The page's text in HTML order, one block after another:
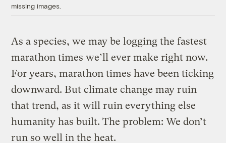
missing images.
As a species, we may be logging the fastest
marathon times we’ll ever make right now.
For years, marathon times have been ticking
downward. But climate change may ruin
that trend, as it will ruin everything else
humanity has built. The problem: We don’t
run so well in the heat.